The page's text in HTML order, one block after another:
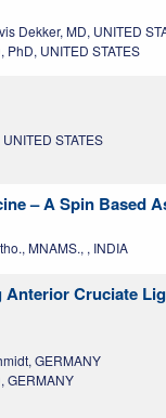
Dekker, MD, UNITED
PhD, UNITED STATES
STATES
– A Spin Based
MNAMS., , INDIA
Cruciate
GERMANY
GERMANY